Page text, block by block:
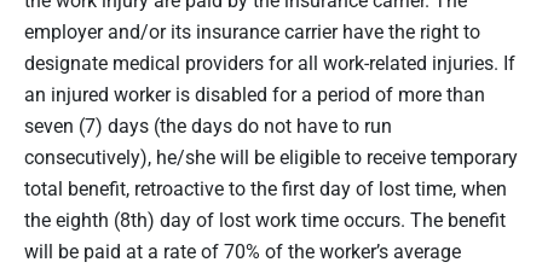
employer and/or its insurance carrier have the right to
designate medical providers for all work-related injuries. If
an injured worker is disabled for a period of more than
seven (7) days (the days do not have to run
consecutively), he/she will be eligible to receive temporary
total benefit, retroactive to the first day of lost time, when
the eighth (8th) day of lost work time occurs. The benefit
will be paid at a rate of 70% of the worker’s average